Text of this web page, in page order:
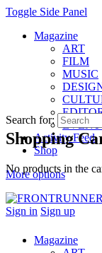
Toggle Side Panel
Magazine
ART
FILM
MUSIC
Activity Feed
Shop
More options
Sign in Sign up
Shopping
No products in the
Search for:
Magazine